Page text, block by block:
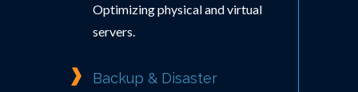
Optimizing physical and virtual
servers.
Backup & Disaster